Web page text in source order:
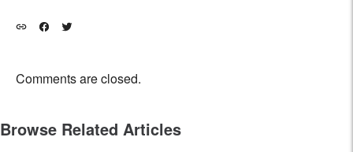
Comments are closed.
Browse Related Articles